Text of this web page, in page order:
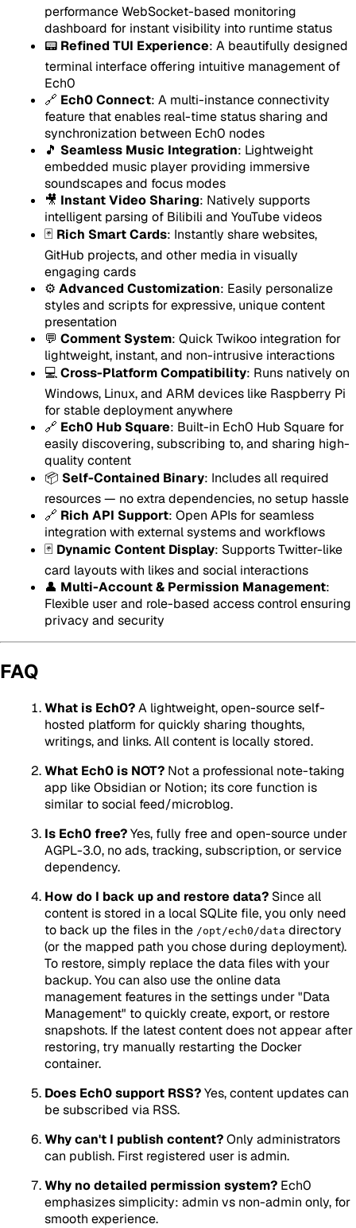
performance WebSocket-based monitoring
dashboard for instant visibility into runtime status
📟 Refined TUI Experience: A beautifully designed
terminal interface offering intuitive management of
Ech0
🔗 Ech0 Connect: A multi-instance connectivity
feature that enables real-time status sharing and
synchronization between Ech0 nodes
🎵 Seamless Music Integration: Lightweight
embedded music player providing immersive
soundscapes and focus modes
🎥 Instant Video Sharing: Natively supports
intelligent parsing of Bilibili and YouTube videos
🃏 Rich Smart Cards: Instantly share websites,
GitHub projects, and other media in visually
engaging cards
⚙️ Advanced Customization: Easily personalize
styles and scripts for expressive, unique content
presentation
💬 Comment System: Quick Twikoo integration for
lightweight, instant, and non-intrusive interactions
💻Cross-Platform Compatibility: Runs natively on
Windows, Linux, and ARM devices like Raspberry Pi
for stable deployment anywhere
🔗 Ech0 Hub Square: Built-in Ech0 Hub Square for
easily discovering, subscribing to, and sharing high-
quality content
📦 Self-Contained Binary: Includes all required
resources — no extra dependencies, no setup hassle
🔗 Rich API Support: Open APIs for seamless
integration with external systems and workflows
🃏 Dynamic Content Display: Supports Twitter-like
card layouts with likes and social interactions
👤 Multi-Account & Permission Management:
Flexible user and role-based access control ensuring
privacy and security
FAQ
What is Ech0?A lightweight, open-source self-
hosted platform for quickly sharing thoughts,
writings, and links. All content is locally stored.
What Ech0 is NOT? Not a professional note-taking
app like Obsidian or Notion; its core function is
similar to social feed/microblog.
Is Ech0 free?Yes, fully free and open-source under
AGPL-3.0, no ads, tracking, subscription, or service
dependency.
How do I back up and restore data? Since all
content is stored in a local SQLite file, you only need
to back up the files in the /opt/ech0/data directory
(or the mapped path you chose during deployment).
To restore, simply replace the data files with your
backup. You can also use the online data
management features in the settings under "Data
Management" to quickly create, export, or restore
snapshots. If the latest content does not appear after
restoring, try manually restarting the Docker
container.
Does Ech0 support RSS?Yes, content updates can
be subscribed via RSS.
Why can't I publish content?Only administrators
can publish. First registered user is admin.
Why no detailed permission system? Ech0
emphasizes simplicity: admin vs non-admin only, for
smooth experience.